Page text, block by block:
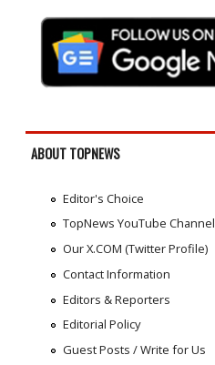
ABOUT TOPNEWS
Editor's Choice
TopNews YouTube Channel
Our X.COM (Twitter Profile)
Contact Information
Editors & Reporters
Editorial Policy
Guest Posts / Write for Us